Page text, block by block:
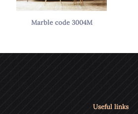
Marble code 3004M
Useful links